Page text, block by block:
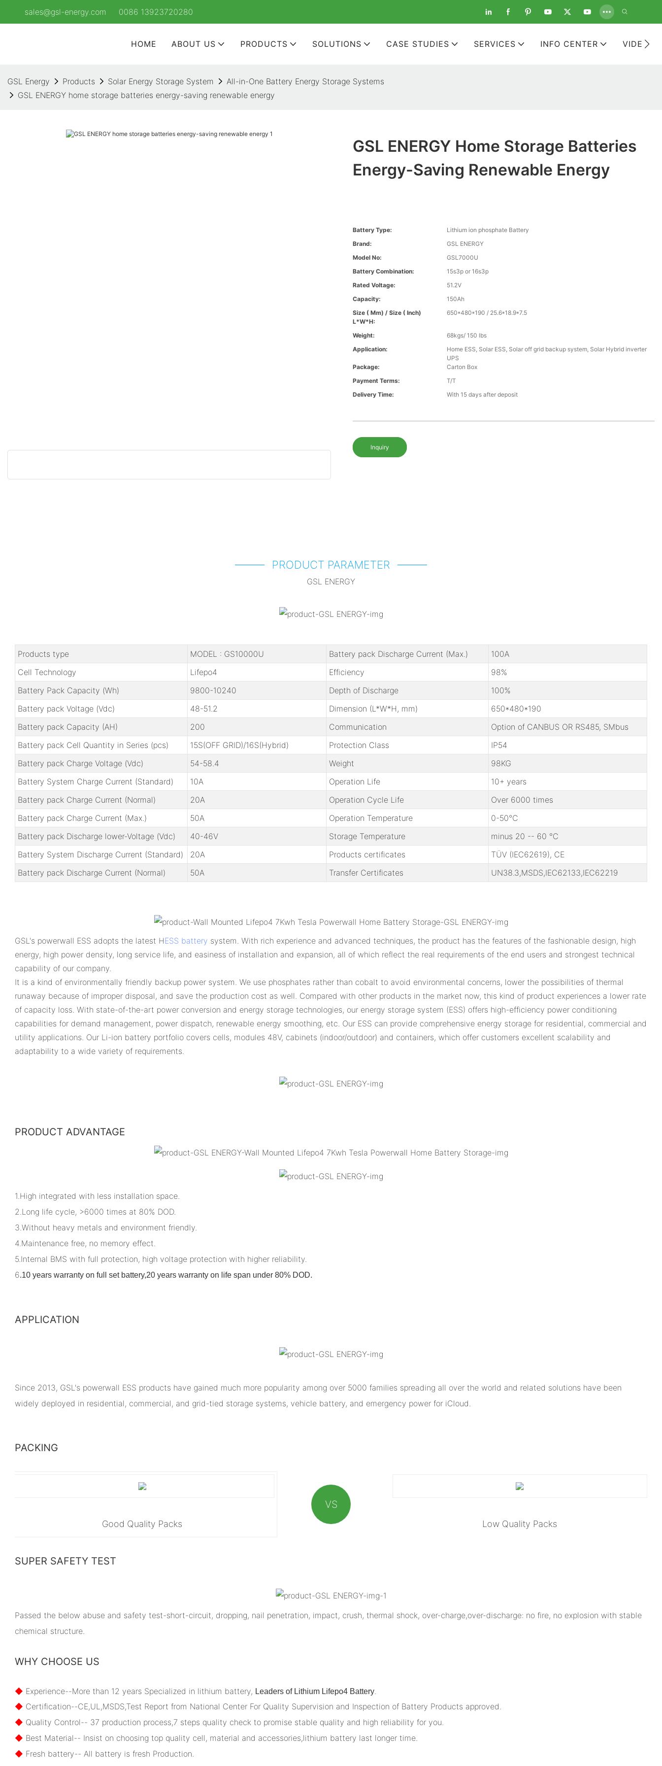
sales@gsl-energy.com 0086 13923720280
HOME ABOUT US PRODUCTS SOLUTIONS CASE STUDIES SERVICES INFO CENTER VIDEOS
GSL Energy Products Solar Energy Storage System
All-in-One Battery Energy Storage Systems
GSL ENERGY home storage batteries energy-saving renewable energy
GSL ENERGY Home Storage Batteries
Energy-Saving Renewable Energy
Battery Type:
Lithium ion phosphate Battery
Brand:
GSL ENERGY
Model No:
GSL7000U
Battery Combination:
15s3p or 16s3p
Rated Voltage:
51.2V
Capacity:
150Ah
Size ( Mm) / Size ( Inch)
L*W*H:
650*480*190 / 25.6*18.9*7.5
Weight:
68kgs/ 150 lbs
Application:
Home ESS, Solar ESS, Solar off grid backup system, Solar Hybrid inverter
UPS
Package:
Carton Box
Payment Terms:
T/T
Delivery Time:
With 15 days after deposit
Inquiry
PRODUCT PARAMETER
GSL ENERGY
Products type MODEL : GS10000U Battery pack Discharge Current (Max.)
100A
Cell Technology
Lifepo4 Efficiency
98%
Battery Pack Capacity (Wh)
9800-10240 Depth of Discharge
100%
Battery pack Voltage (Vdc)
48-51.2 Dimension (L*W*H, mm)
650*480*190
Battery pack Capacity (AH)
200 Communication
Option of CANBUS OR RS485, SMbus
Battery pack Cell Quantity in Series (pcs)
15S(OFF GRID)/16S(Hybrid) Protection Class
IP54
Battery pack Charge Voltage (Vdc)
54-58.4 Weight
98KG
Battery System Charge Current (Standard)
10A Operation Life
10+ years
Battery pack Charge Current (Normal)
20A Operation Cycle Life
Over 6000 times
Battery pack Charge Current (Max.)
50A Operation Temperature
0-50℃
Battery pack Discharge lower-Voltage (Vdc)
40-46V Storage Temperature
minus 20 -- 60 ℃
Battery System Discharge Current (Standard)
20A Products certificates
TÜV (IEC62619), CE
Battery pack Discharge Current (Normal)
50A Transfer Certificates UN38.3,MSDS,IEC62133,IEC62219
GSL's powerwall ESS adopts the latest HESS battery system. With rich experience and advanced techniques, the product has the features of the fashionable design, high
energy, high power density, long service life, and easiness of installation and expansion, all of which reflect the real requirements of the end users and strongest technical
capability of our company.
It is a kind of environmentally friendly backup power system. We use phosphates rather than cobalt to avoid environmental concerns, lower the possibilities of thermal
runaway because of improper disposal, and save the production cost as well. Compared with other products in the market now, this kind of product experiences a lower rate
of capacity loss. With state-of-the-art power conversion and energy storage technologies, our energy storage system (ESS) offers high-efficiency power conditioning
capabilities for demand management, power dispatch, renewable energy smoothing, etc. Our ESS can provide comprehensive energy storage for residential, commercial and
utility applications. Our Li-ion battery portfolio covers cells, modules 48V, cabinets (indoor/outdoor) and containers, which offer customers excellent scalability and
adaptability to a wide variety of requirements.
PRODUCT ADVANTAGE
1.High integrated with less installation space.
2.Long life cycle, >6000 times at 80% DOD.
3.Without heavy metals and environment friendly.
4.Maintenance free, no memory effect.
5.Internal BMS with full protection, high voltage protection with higher reliability.
6.10 years warranty on full set battery,20 years warranty on life span under 80% DOD.
APPLICATION
Since 2013, GSL's powerwall ESS products have gained much more popularity among over 5000 families spreading all over the world and related solutions have been
widely deployed in residential, commercial, and grid-tied storage systems, vehicle battery, and emergency power for iCloud.
PACKING
Good Quality Packs
VS
Low Quality Packs
SUPER SAFETY TEST
Passed the below abuse and safety test-short-circuit, dropping, nail penetration, impact, crush, thermal shock, over-charge,over-discharge: no fire, no explosion with stable
chemical structure.
WHY CHOOSE US
◆ Experience--More than 12 years Specialized in lithium battery, Leaders of Lithium Lifepo4 Battery
◆ Certification--CE,UL,MSDS,Test Report from National Center For Quality Supervision and Inspection of Battery Products approved.
◆ Quality Control-- 37 production process,7 steps quality check to promise stable quality and high reliability for you.
◆ Best Material-- Insist on choosing top quality cell, material and accessories,lithium battery last longer time.
◆ Fresh battery-- All battery is fresh Production.